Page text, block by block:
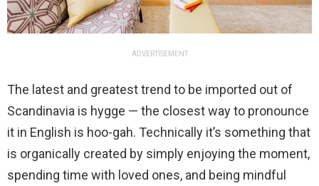
ADVERTISEMENT
The latest and greatest trend to be imported out of
Scandinavia is hygge — the closest way to pronounce
it in English is hoo-gah. Technically it’s something that
is organically created by simply enjoying the moment,
spending time with loved ones, and being mindful